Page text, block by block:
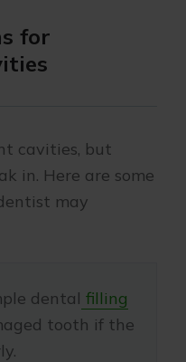
for
cavities, but
in. Here are some
may
dental filling
tooth if the